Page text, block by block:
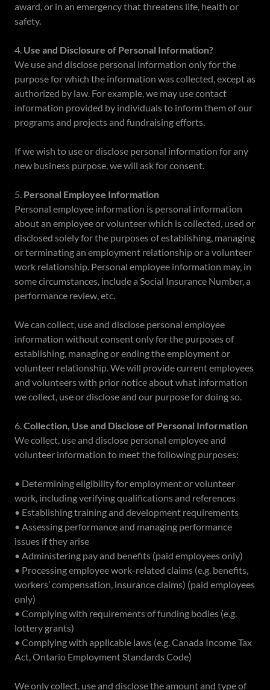
award, or in an emergency that threatens life, health or
safety.
4. Use and Disclosure of Personal Information?
We use and disclose personal information only for the
purpose for which the information was collected, except as
authorized by law. For example, we may use contact
information provided by individuals to inform them of our
programs and projects and fundraising efforts.
If we wish to use or disclose personal information for any
new business purpose, we will ask for consent.
5. Personal Employee Information
Personal employee information is personal information
about an employee or volunteer which is collected, used or
disclosed solely for the purposes of establishing, managing
or terminating an employment relationship or a volunteer
work relationship. Personal employee information may, in
some circumstances, include a Social Insurance Number, a
performance review, etc.
We can collect, use and disclose personal employee
information without consent only for the purposes of
establishing, managing or ending the employment or
volunteer relationship. We will provide current employees
and volunteers with prior notice about what information
we collect, use or disclose and our purpose for doing so.
6.Collection, Use and Disclose of Personal Information
We collect, use and disclose personal employee and
volunteer information to meet the following purposes:
• Determining eligibility for employment or volunteer
work, including verifying qualifications and references
• Establishing training and development requirements
• Assessing performance and managing performance
issues if they arise
• Administering pay and benefits (paid employees only)
• Processing employee work-related claims (e.g. benefits,
workers’ compensation, insurance claims) (paid employees
only)
• Complying with requirements of funding bodies (e.g.
lottery grants)
• Complying with applicable laws (e.g. Canada Income Tax
Act, Ontario Employment Standards Code)
We only collect, use and disclose the amount and type of